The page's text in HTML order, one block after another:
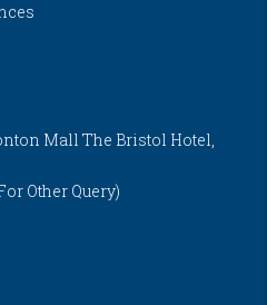
Mall The Bristol Hotel,
Other Query)